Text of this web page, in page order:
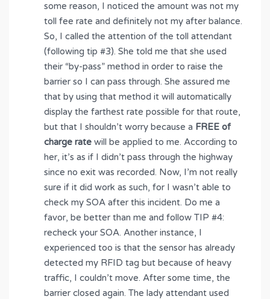
some reason, I noticed the amount was not my
toll fee rate and definitely not my after balance.
So, I called the attention of the toll attendant
(following tip #3). She told me that she used
their “by-pass” method in order to raise the
barrier so I can pass through. She assured me
that by using that method it will automatically
display the farthest rate possible for that route,
but that I shouldn’t worry because a FREE of
charge rate will be applied to me. According to
her, it’s as if I didn’t pass through the highway
since no exit was recorded. Now, I’m not really
sure if it did work as such, for I wasn’t able to
check my SOA after this incident. Do me a
favor, be better than me and follow TIP #4:
recheck your SOA. Another instance, I
experienced too is that the sensor has already
detected my RFID tag but because of heavy
traffic, I couldn’t move. After some time, the
barrier closed again. The lady attendant used